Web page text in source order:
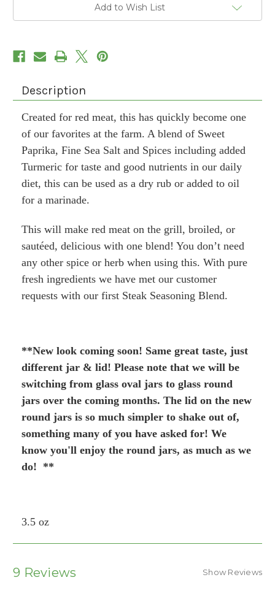
Add to Wish List
Description
Created for red meat, this has quickly become one
of our favorites at the farm. A blend of Sweet
Paprika, Fine Sea Salt and Spices including added
Turmeric for taste and good nutrients in our daily
diet, this can be used as a dry rub or added to oil
for a marinade.
This will make red meat on the grill, broiled, or
sautéed, delicious with one blend! You don’t need
any other spice or herb when using this. With pure
fresh ingredients we have met our customer
requests with our first Steak Seasoning Blend.
**New look coming soon! Same great taste, just
different jar & lid! Please note that we will be
switching from glass oval jars to glass round
jars over the coming months. The lid on the new
round jars is so much simpler to shake out of,
something many of you have asked for! We
know you'll enjoy the round jars, as much as we
do! **
3.5 oz
9 Reviews Show Reviews